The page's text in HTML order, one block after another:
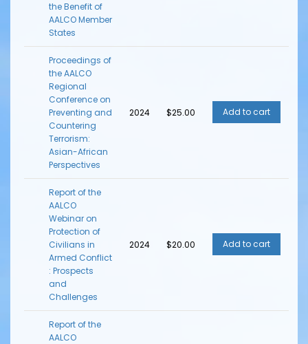
the Benefit of
AALCO Member
States
Proceedings of
the AALCO
Regional
Conference on
Preventing and
Countering
Terrorism:
Asian-African
Perspectives
2024 $25.00
Report of the
AALCO
Webinar on
Protection of
Civilians in
Armed Conflict
: Prospects
and
Challenges
2024 $20.00
Report of the
AALCO